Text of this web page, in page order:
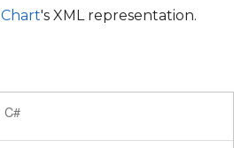
Chart's XML representation.
C#